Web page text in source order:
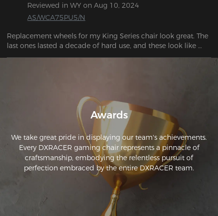
Reviewed in WY on Aug 10, 2024
AS/WCA75PU5/N
Replacement wheels for my King Series chair look great. The
last ones lasted a decade of hard use, and these look like
they will be great, well built replacements!
Awards
We take great pride in displaying our team's achievements.
Every DXRACER gaming chair represents a pinnacle of
craftsmanship, embodying the relentless pursuit of
perfection embraced by the entire DXRACER team.